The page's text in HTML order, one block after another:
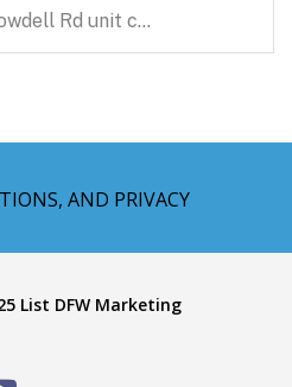
Rd unit c...
AND PRIVACY
List DFW Marketing